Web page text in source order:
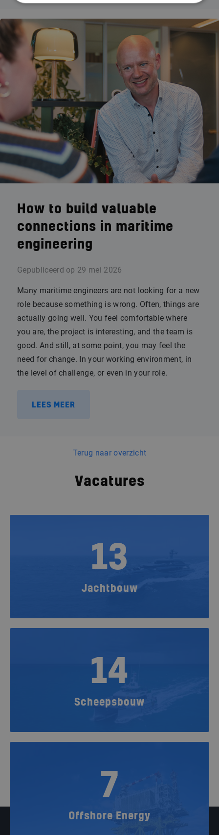
How to build valuable
connections in maritime
engineering
Gepubliceerd op 29 mei 2026
Many maritime engineers are not looking for a new
role because something is wrong. Often, things are
actually going well. You feel comfortable where
you are, the project is interesting, and the team is
good. And still, at some point, you may feel the
need for change. In your working environment, in
the level of challenge, or even in your role.
LEES MEER
Terug naar overzicht
Vacatures
13
Jachtbouw
14
Scheepsbouw
7
Offshore Energy